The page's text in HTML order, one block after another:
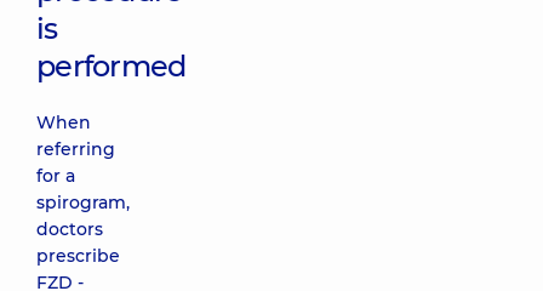
is
performed
When
referring
for a
spirogram,
doctors
prescribe
FZD -